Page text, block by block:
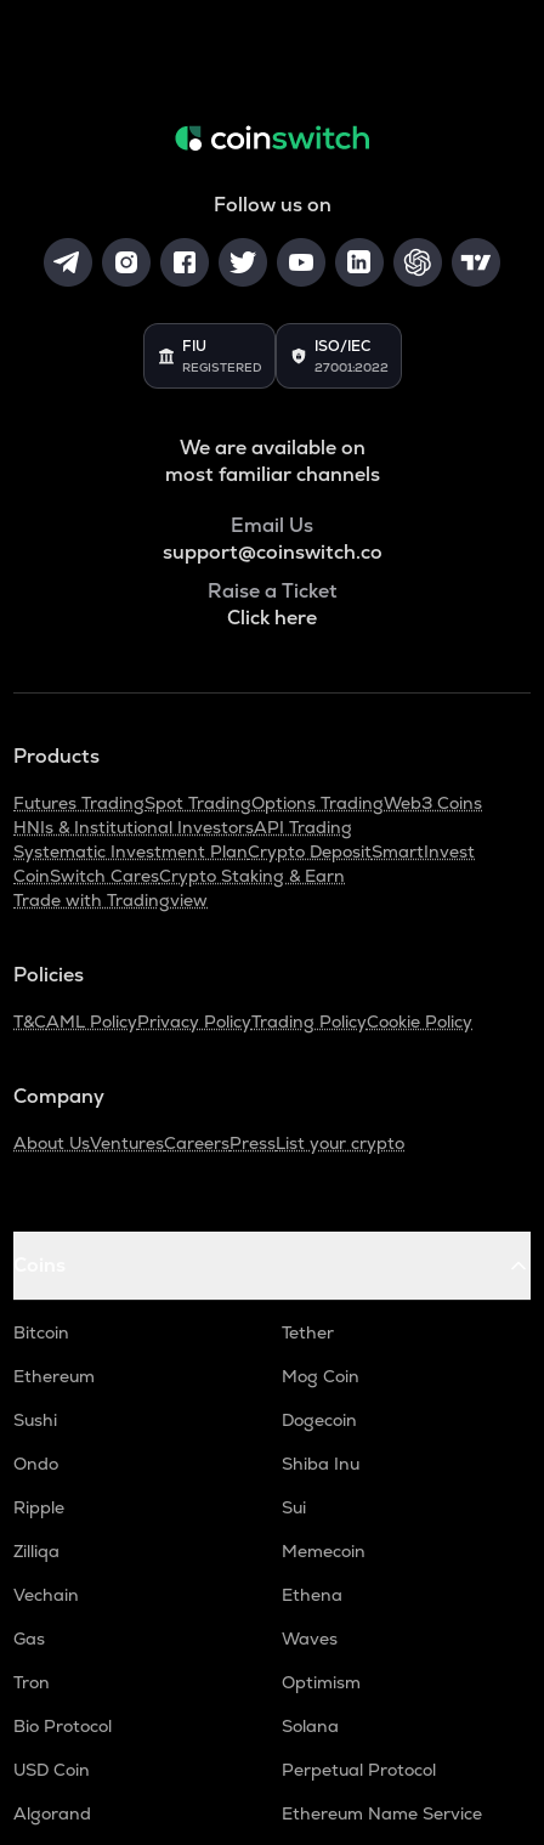
Follow us on
FIU
REGISTERED
ISO/IEC
27001:2022
We are available on
most familiar channels
Email Us
support@coinswitch.co
Raise a Ticket
Click here
Products
Futures TradingSpot TradingOptions TradingWeb3 Coins
HNIs & Institutional InvestorsAPI Trading
Systematic Investment PlanCrypto DepositSmartInvest
CoinSwitch CaresCrypto Staking & Earn
Trade with Tradingview
Policies
T&CAML PolicyPrivacy PolicyTrading PolicyCookie Policy
Company
About UsVenturesCareersPressList your crypto
Bitcoin
Tether
Ethereum
Mog Coin
Sushi
Dogecoin
Ondo
Shiba Inu
Ripple
Sui
Zilliqa
Memecoin
Vechain
Ethena
Gas
Waves
Tron
Optimism
Bio Protocol
Solana
USD Coin
Perpetual Protocol
Algorand
Ethereum Name Service